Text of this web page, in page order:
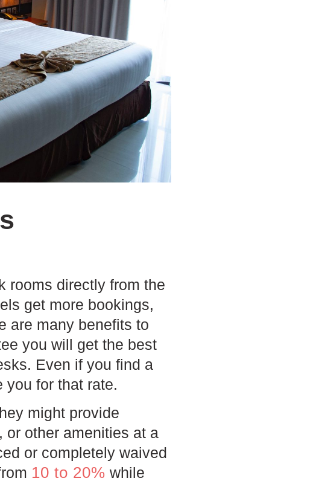
rooms directly from the
get more bookings,
are many benefits to
you will get the best
Even if you find a
you for that rate.
might provide
or other amenities at a
or completely waived
10 to 20% while